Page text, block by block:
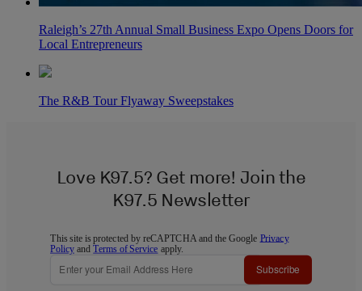
Raleigh’s 27th Annual Small Business Expo Opens Doors for
Local Entrepreneurs
The R&B Tour Flyaway Sweepstakes
Love K97.5? Get more! Join the
K97.5 Newsletter
This site is protected by reCAPTCHA and the Google Privacy
Policy andTerms of Service apply.
Subscribe